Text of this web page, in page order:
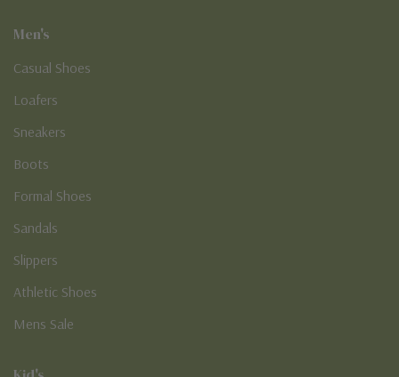
Men's
Casual Shoes
Loafers
Sneakers
Boots
Formal Shoes
Sandals
Slippers
Athletic Shoes
Mens Sale